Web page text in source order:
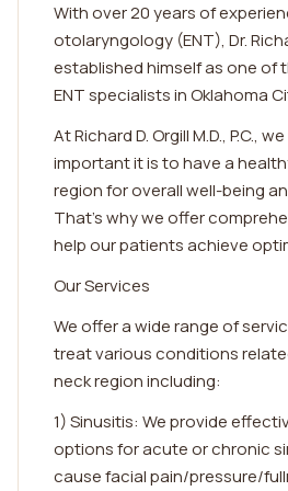
With over 20 years of
otolaryngology (ENT), Dr.
established himself as one of
ENT specialists in Oklahoma
At Richard D. Orgill M.D., P.C.,
important it is to have a
region for overall well-being
That's why we offer
help our patients achieve
Our Services
We offer a wide range of
treat various conditions
neck region including:
1) Sinusitis: We provide
options for acute or chronic
cause facial pain/pressure/